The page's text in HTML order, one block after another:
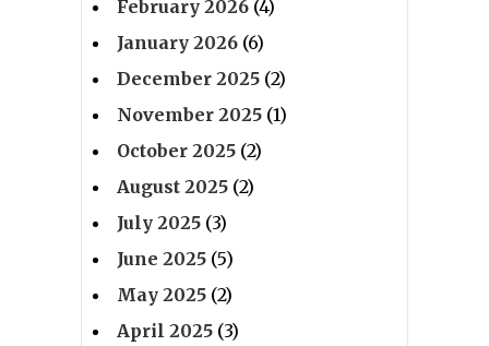
February 2026 (4)
January 2026 (6)
December 2025 (2)
November 2025 (1)
October 2025 (2)
August 2025 (2)
July 2025 (3)
June 2025 (5)
May 2025 (2)
April 2025 (3)